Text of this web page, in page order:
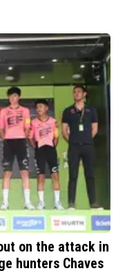
on the attack in
hunters Chaves